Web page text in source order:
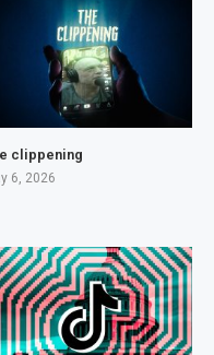
clippening
6, 2026